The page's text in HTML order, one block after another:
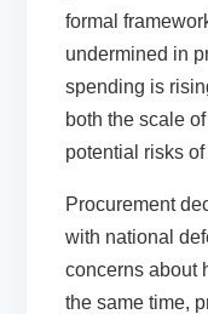
formal
undermined in
spending is
both the scale
potential risks
Procurement
with national
concerns about
the same time,